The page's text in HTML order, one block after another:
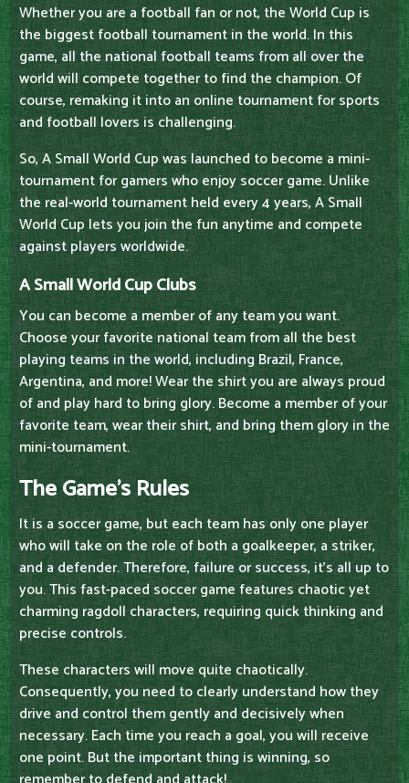
Whether you are a football fan or not, the World Cup is
the biggest football tournament in the world. In this
game, all the national football teams from all over the
world will compete together to find the champion. Of
course, remaking it into an online tournament for sports
and football lovers is challenging.
So, A Small World Cup was launched to become a mini-
tournament for gamers who enjoy soccer game. Unlike
the real-world tournament held every 4 years, A Small
World Cup lets you join the fun anytime and compete
against players worldwide.
A Small World Cup Clubs
You can become a member of any team you want.
Choose your favorite national team from all the best
playing teams in the world, including Brazil, France,
Argentina, and more! Wear the shirt you are always proud
of and play hard to bring glory. Become a member of your
favorite team, wear their shirt, and bring them glory in the
mini-tournament.
The Game's Rules
It is a soccer game, but each team has only one player
who will take on the role of both a goalkeeper, a striker,
and a defender. Therefore, failure or success, it's all up to
you. This fast-paced soccer game features chaotic yet
charming ragdoll characters, requiring quick thinking and
precise controls.
These characters will move quite chaotically.
Consequently, you need to clearly understand how they
drive and control them gently and decisively when
necessary. Each time you reach a goal, you will receive
one point. But the important thing is winning, so